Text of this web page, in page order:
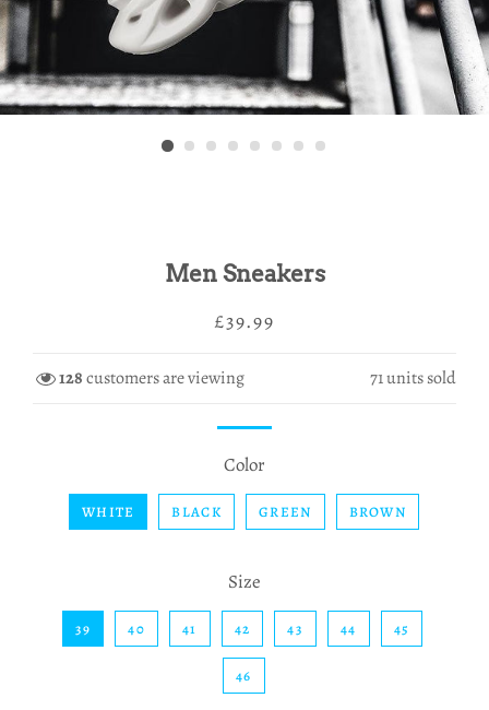
Men Sneakers
Regular
Sale
£39.99
128customers are viewing 71units sold
Color
WHITE BLACK GREEN BROWN
Size
39 40 41 42 43 44 45
46